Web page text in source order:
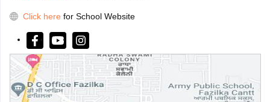
Click here for School Website